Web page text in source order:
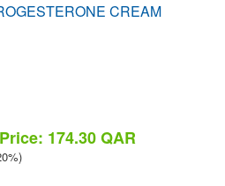
CREAM
174.30 QAR